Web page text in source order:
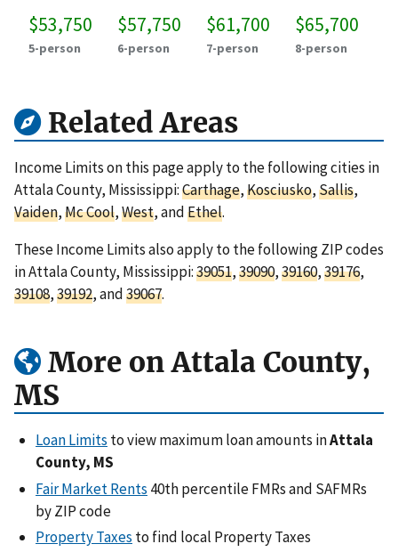
$53,750
5-person
$57,750
6-person
$61,700
7-person
$65,700
8-person
Related Areas
Income Limits on this page apply to the following cities in
Attala County, Mississippi:Carthage,Kosciusko,Sallis,
Vaiden,Mc Cool,West, andEthel.
These Income Limits also apply to the following ZIP codes
in Attala County, Mississippi:39051,39090,39160,39176,
39108,39192, and39067.
More on Attala County,
MS
Loan Limits to view maximum loan amounts inAttala
County, MS
Fair Market Rents 40th percentile FMRs and SAFMRs
by ZIP code
Property Taxes to find local Property Taxes